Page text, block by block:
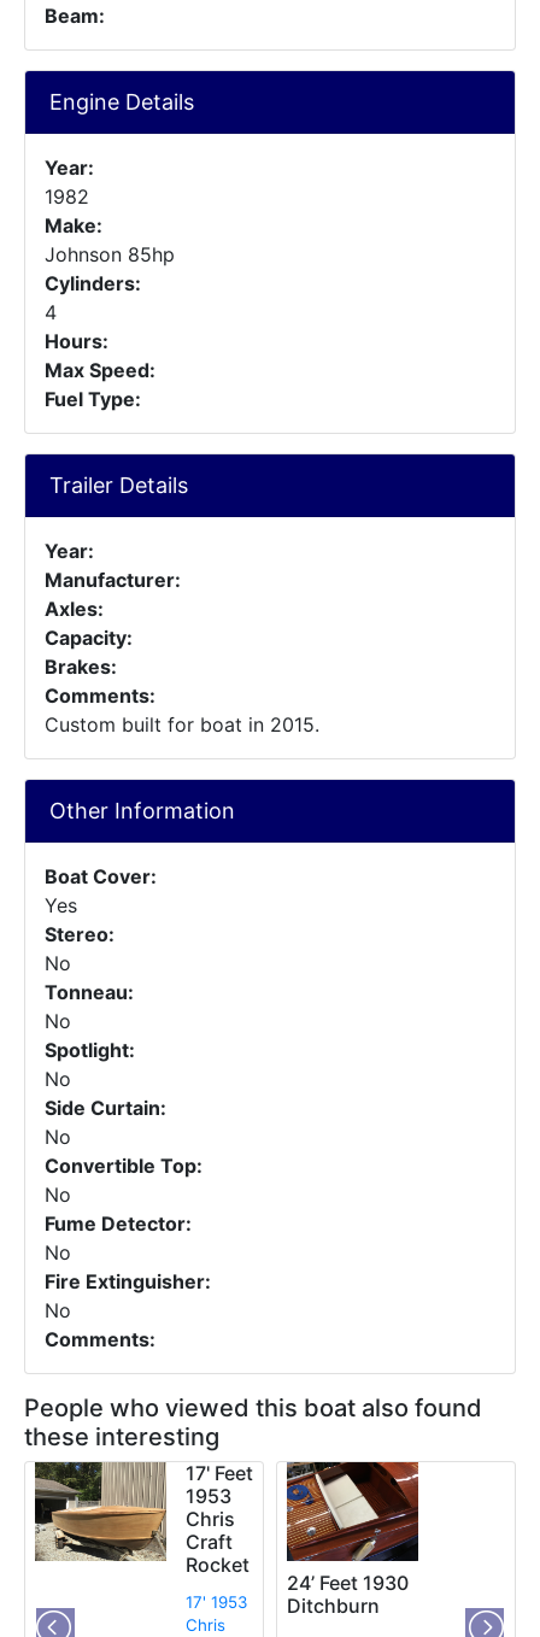
Beam:
Engine Details
Year:
1982
Make:
Johnson 85hp
Cylinders:
4
Hours:
Max Speed:
Fuel Type:
Trailer Details
Year:
Manufacturer:
Axles:
Capacity:
Brakes:
Comments:
Custom built for boat in 2015.
Other Information
Boat Cover:
Yes
Stereo:
No
Tonneau:
No
Spotlight:
No
Side Curtain:
No
Convertible Top:
No
Fume Detector:
No
Fire Extinguisher:
No
Comments:
People who viewed this boat also found
these interesting
17' Feet
1953
Chris
Craft
Rocket
17' 1953
Chris
24’ Feet 1930
Ditchburn